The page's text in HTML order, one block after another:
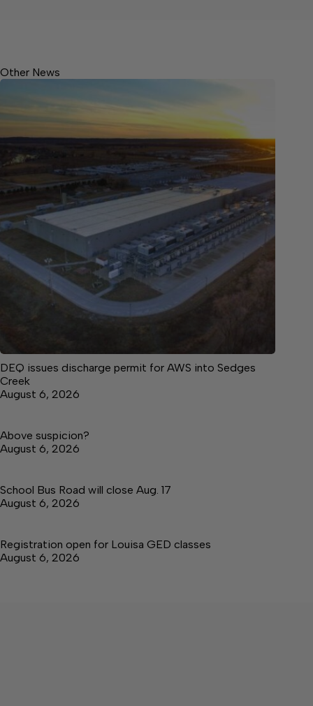
Other News
DEQ issues discharge permit for AWS into Sedges
Creek
August 6, 2026
Above suspicion?
August 6, 2026
School Bus Road will close Aug. 17
August 6, 2026
Registration open for Louisa GED classes
August 6, 2026